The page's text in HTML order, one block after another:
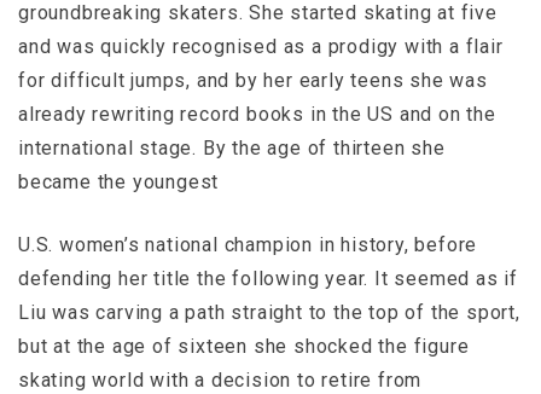
groundbreaking skaters. She started skating at five
and was quickly recognised as a prodigy with a flair
for difficult jumps, and by her early teens she was
already rewriting record books in the US and on the
international stage. By the age of thirteen she
became the youngest
U.S. women’s national champion in history, before
defending her title the following year. It seemed as if
Liu was carving a path straight to the top of the sport,
but at the age of sixteen she shocked the figure
skating world with a decision to retire from